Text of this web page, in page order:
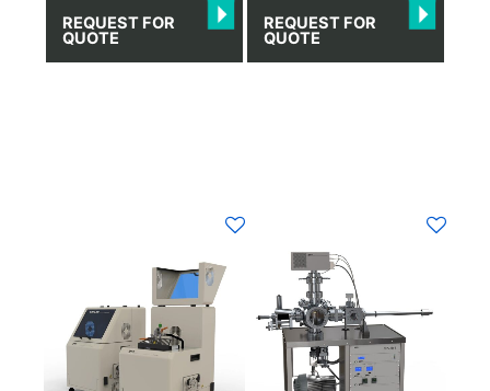
REQUEST FOR
QUOTE
REQUEST FOR
QUOTE